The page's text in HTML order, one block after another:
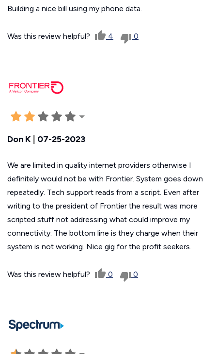
Building a nice bill using my phone data.
Was this review helpful? 4 0
Don K | 07-25-2023
We are limited in quality internet providers otherwise I
definitely would not be with Frontier. System goes down
repeatedly. Tech support reads from a script. Even after
writing to the president of Frontier the result was more
scripted stuff not addressing what could improve my
connectivity. The bottom line is they charge when their
system is not working. Nice gig for the profit seekers.
Was this review helpful? 0 0